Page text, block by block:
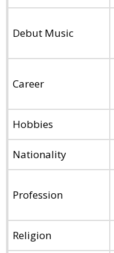
Debut Music
Career
Hobbies
Nationality
Profession
Religion